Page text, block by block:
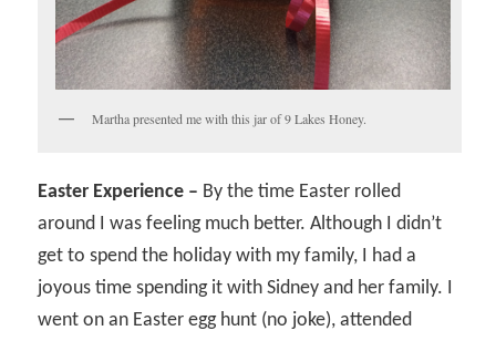
Martha presented me with this jar of 9 Lakes Honey.
Easter Experience – By the time Easter rolled
around I was feeling much better. Although I didn’t
get to spend the holiday with my family, I had a
joyous time spending it with Sidney and her family. I
went on an Easter egg hunt (no joke), attended